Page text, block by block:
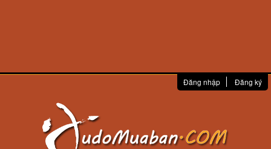
Đăng nhập Đăng ký